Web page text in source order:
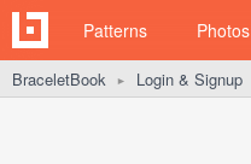
Patterns Photos
BraceletBook ► Login & Signup